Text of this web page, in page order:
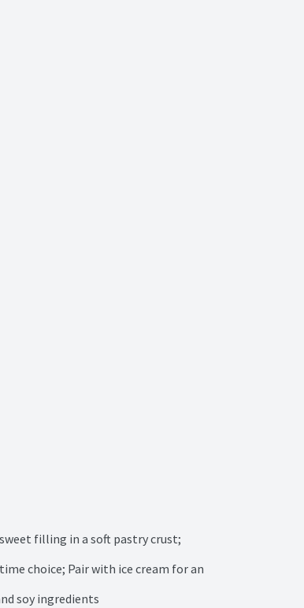
filling in a soft pastry crust;
choice; Pair with ice cream for an
soy ingredients